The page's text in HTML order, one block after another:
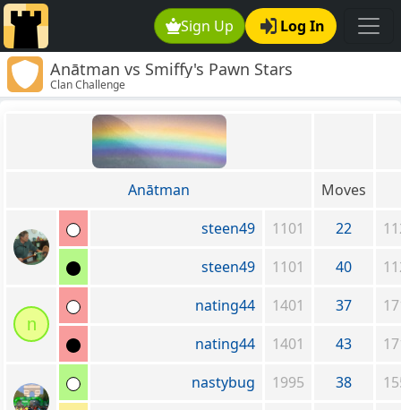
Sign Up Log In
Anātman vs Smiffy's Pawn Stars
Clan Challenge
Anātman
Moves
steen49
1101 22
steen49
1101 40
n
nating44 1401 37
nating44
1401 43
nastybug
1995 38